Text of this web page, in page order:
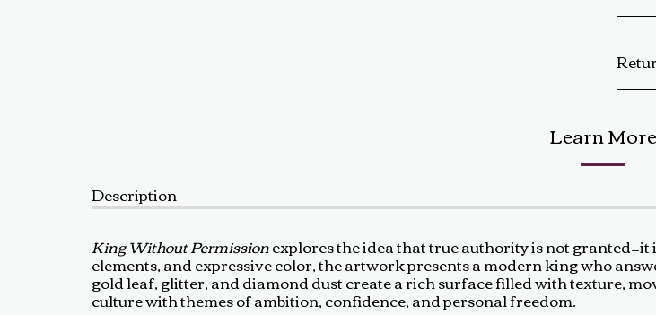
Learn More
Description
King Without Permissionexplores the idea that true authority is not
elements, and expressive color, the artwork presents a modern king who
gold leaf, glitter, and diamond dust create a rich surface filled with texture,
culture with themes of ambition, confidence, and personal freedom.